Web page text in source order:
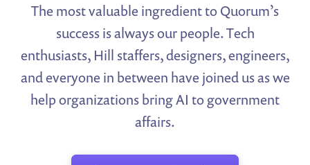
The most valuable ingredient to Quorum’s
success is always our people. Tech
enthusiasts, Hill staffers, designers, engineers,
and everyone in between have joined us as we
help organizations bring AI to government
affairs.